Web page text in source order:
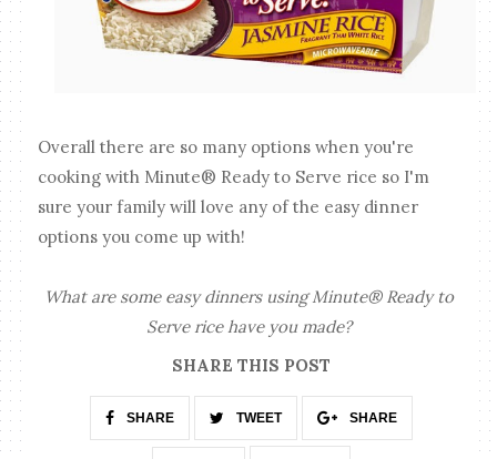
Overall there are so many options when you're
cooking with Minute® Ready to Serve rice so I'm
sure your family will love any of the easy dinner
options you come up with!
What are some easy dinners using Minute® Ready to
Serve rice have you made?
SHARE THIS POST
SHARE TWEET SHARE